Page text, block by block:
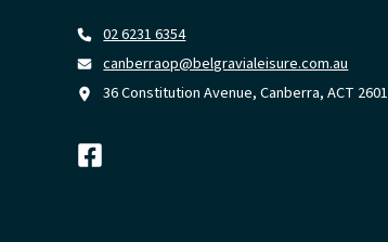
02 6231 6354
canberraop@belgravialeisure.com.au
36 Constitution Avenue, Canberra, ACT 2601